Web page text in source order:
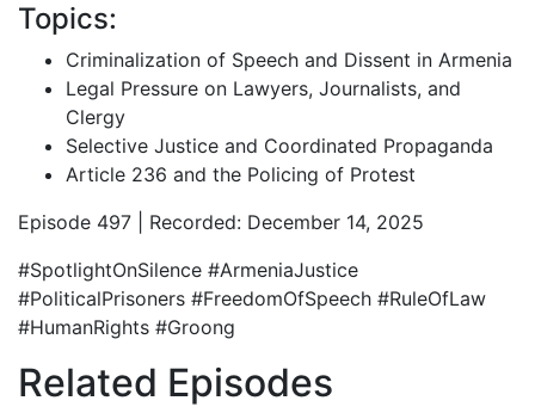
Topics:
Criminalization of Speech and Dissent in Armenia
Legal Pressure on Lawyers, Journalists, and
Clergy
Selective Justice and Coordinated Propaganda
Article 236 and the Policing of Protest
Episode 497 | Recorded: December 14, 2025
#SpotlightOnSilence #ArmeniaJustice
#PoliticalPrisoners #FreedomOfSpeech #RuleOfLaw
#HumanRights #Groong
Related Episodes